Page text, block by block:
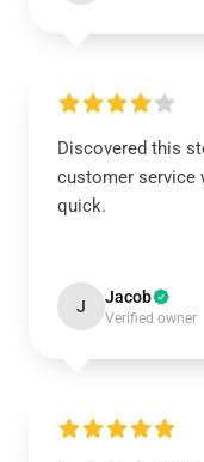
Discovered this
customer service
quick.
J Jacob
Verified owner